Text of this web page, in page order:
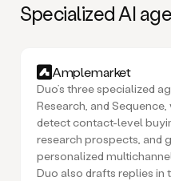
Specialized AI
Amplemarket
Duo’s three specialized
Research, and
detect contact-level
research prospects, and
personalized
Duo also drafts replies in